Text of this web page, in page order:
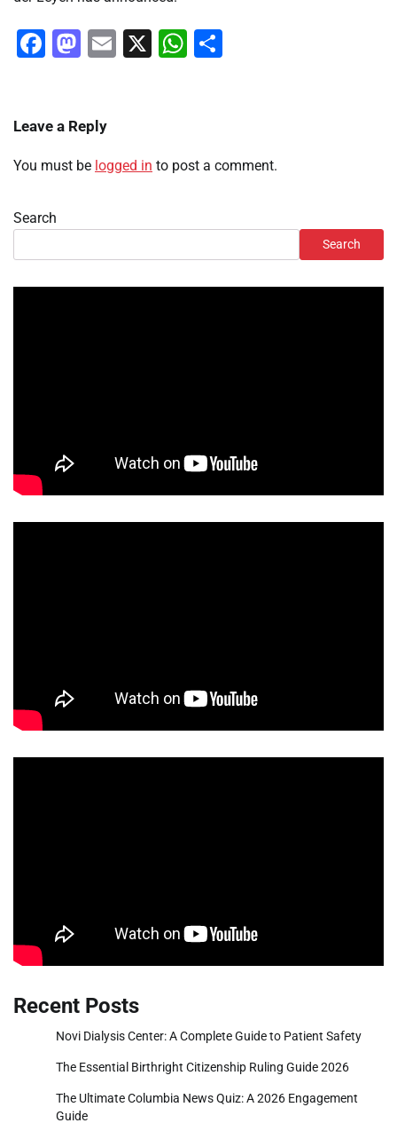
Facebook
Mastodon
Email
X WhatsApp
Leave a Reply
You must be logged in to post a comment.
Search
Search
Recent Posts
Novi Dialysis Center: A Complete Guide to Patient Safety
The Essential Birthright Citizenship Ruling Guide 2026
The Ultimate Columbia News Quiz: A 2026 Engagement
Guide